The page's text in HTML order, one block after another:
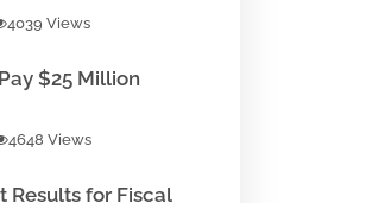
4039 Views
$25 Million
4648 Views
Results for Fiscal